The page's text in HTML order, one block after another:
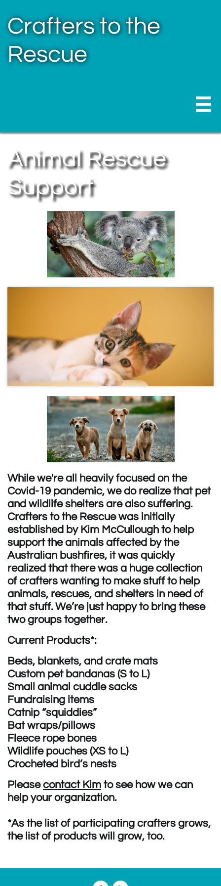
Crafters to the
Rescue

Animal Rescue
Support
While we're all heavily focused on the
Covid-19 pandemic, we do realize that pet
and wildlife shelters are also suffering.
Crafters to the Rescue was initially
established by Kim McCullough to help
support the animals affected by the
Australian bushfires, it was quickly
realized that there was a huge collection
of crafters wanting to make stuff to help
animals, rescues, and shelters in need of
that stuff. We’re just happy to bring these
two groups together.
Current Products*:
Beds, blankets, and crate mats
Custom pet bandanas (S to L)
Small animal cuddle sacks
Fundraising items
Catnip “squiddies”
Bat wraps/pillows
Fleece rope bones
Wildlife pouches (XS to L)
Crocheted bird’s nests
Pleasecontact Kim to see how we can
help your organization.
*As the list of participating crafters grows,
the list of products will grow, too.